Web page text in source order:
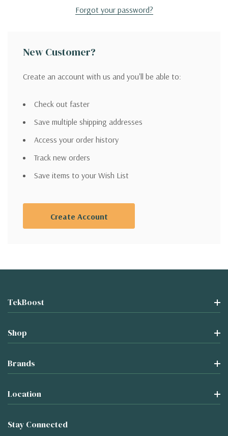
Forgot your password?
New Customer?
Create an account with us and you'll be able to:
Check out faster
Save multiple shipping addresses
Access your order history
Track new orders
Save items to your Wish List
Create Account
TekBoost
Shop
Brands
Location
Stay Connected